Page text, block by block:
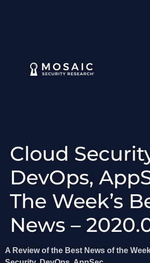
Cloud
DevOps,
The Week’s
News –
A Review of the Best News of the